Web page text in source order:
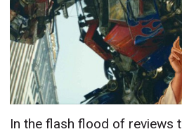
In the flash flood of reviews